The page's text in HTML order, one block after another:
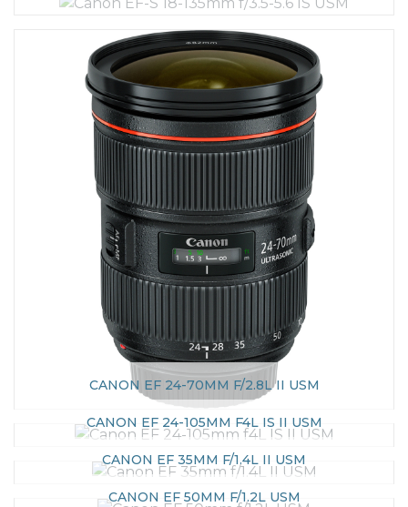
CANON EF 24-70MM F/2.8L II USM
CANON EF 24-105MM F4L IS II USM
CANON EF 35MM F/1.4L II USM
CANON EF 50MM F/1.2L USM